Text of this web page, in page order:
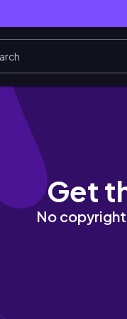
Flipper
Get
No